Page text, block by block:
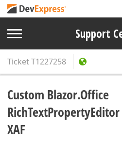
Support
TicketT1227258
Custom Blazor.Office
XAF